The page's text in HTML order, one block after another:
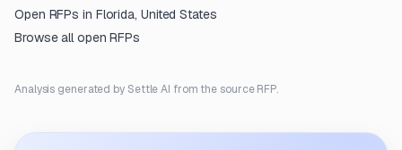
Open RFPs in Florida, United States
Browse all open RFPs
Analysis generated by Settle AI from the source RFP.